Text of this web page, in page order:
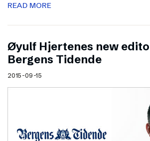
READ MORE
Øyulf Hjertenes new
Bergens Tidende
2015-09-15